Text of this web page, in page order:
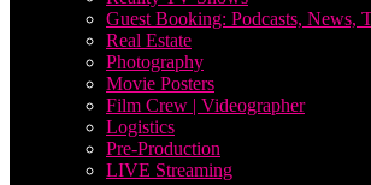
Guest Booking: Podcasts, News,
Real Estate
Photography
Movie Posters
Film Crew | Videographer
Logistics
Pre-Production
LIVE Streaming